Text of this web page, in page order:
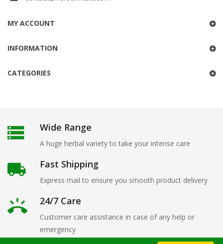
MY ACCOUNT
INFORMATION
CATEGORIES
Wide Range
A huge herbal variety to take your intense care
Fast Shipping
Express mail to ensure you smooth product delivery
24/7 Care
Customer care assistance in case of any help or
emergency